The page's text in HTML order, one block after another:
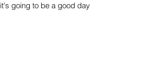
it's going to be a good day